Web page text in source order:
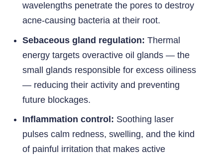
wavelengths penetrate the pores to destroy
acne-causing bacteria at their root.
Sebaceous gland regulation: Thermal
energy targets overactive oil glands — the
small glands responsible for excess oiliness
— reducing their activity and preventing
future blockages.
Inflammation control: Soothing laser
pulses calm redness, swelling, and the kind
of painful irritation that makes active